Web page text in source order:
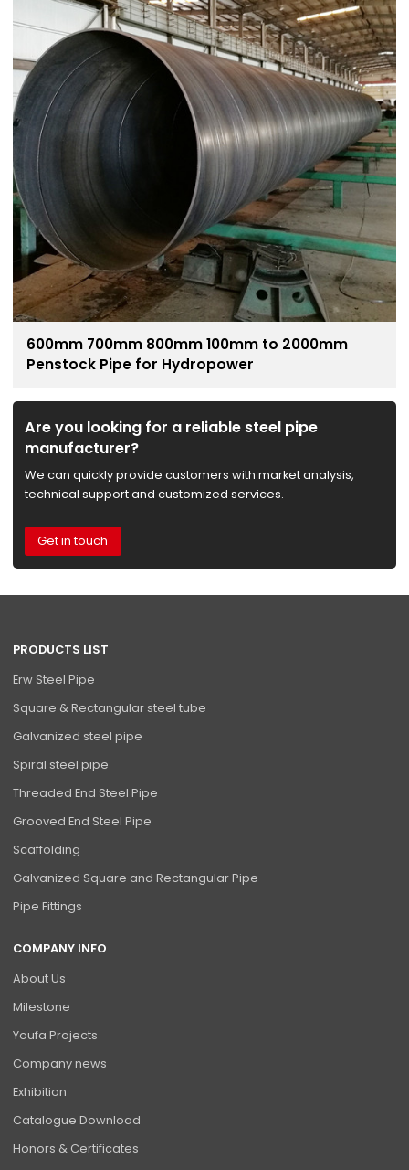
600mm 700mm 800mm 100mm to 2000mm
Penstock Pipe for Hydropower
Are you looking for a reliable steel pipe
manufacturer?
We can quickly provide customers with market analysis,
technical support and customized services.
Get in touch
PRODUCTS LIST
Erw Steel Pipe
Square & Rectangular steel tube
Galvanized steel pipe
Spiral steel pipe
Threaded End Steel Pipe
Grooved End Steel Pipe
Scaffolding
Galvanized Square and Rectangular Pipe
Pipe Fittings
COMPANY INFO
About Us
Milestone
Youfa Projects
Company news
Exhibition
Catalogue Download
Honors & Certificates